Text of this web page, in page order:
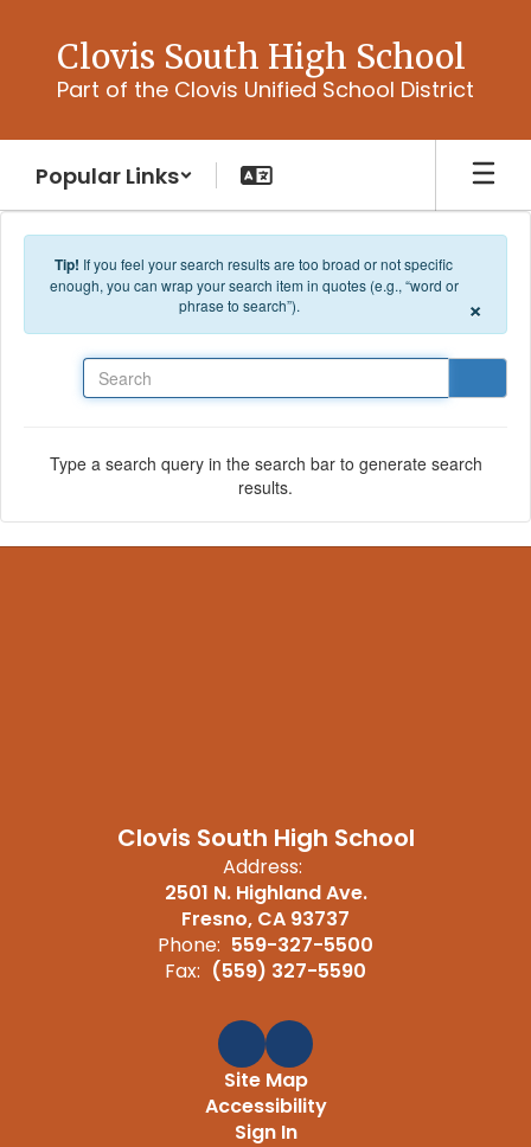
Clovis South High School
Part of the Clovis Unified School District
Popular Links
Tip! If you feel your search results are too broad or not specific
enough, you can wrap your search item in quotes (e.g., “word or
phrase to search”).
×
Type a search query in the search bar to generate search
results.
Clovis South High School
Address:
2501 N. Highland Ave.
Fresno, CA 93737
Phone: 559-327-5500
Fax: (559) 327-5590
Site Map
Accessibility
Sign In